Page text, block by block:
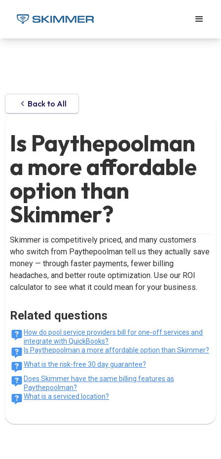
Back to All
Is Paythepoolman
a more affordable
option than
Skimmer?
Skimmer is competitively priced, and many customers
who switch from Paythepoolman tell us they actually save
money — through faster payments, fewer billing
headaches, and better route optimization. Use our ROI
calculator to see what it could mean for your business.
Related questions
How do pool service providers bill for one-off services and
integrate with QuickBooks?
Is Paythepoolman a more affordable option than Skimmer?
What is the risk-free 30 day guarantee?
Does Skimmer have the same billing features as
Paythepoolman?
What is a serviced location?